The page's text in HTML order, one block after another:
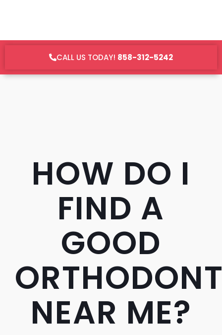
CALL US TODAY! 858-312-5242
HOW DO I
FIND A
GOOD
NEAR ME?